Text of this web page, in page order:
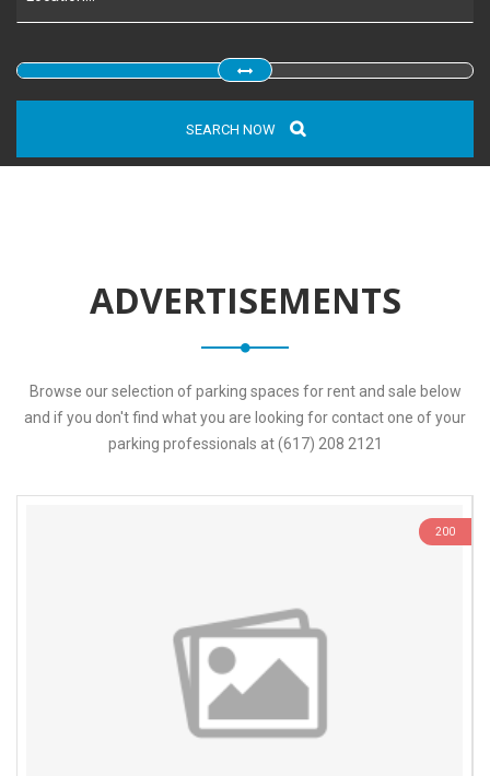
SEARCH NOW
ADVERTISEMENTS
Browse our selection of parking spaces for rent and sale below
and if you don't find what you are looking for contact one of your
parking professionals at (617) 208 2121
200